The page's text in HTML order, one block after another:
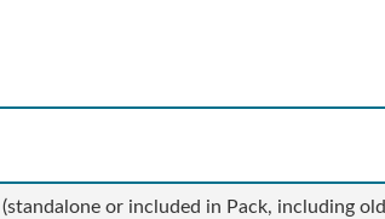
or included in Pack, including old